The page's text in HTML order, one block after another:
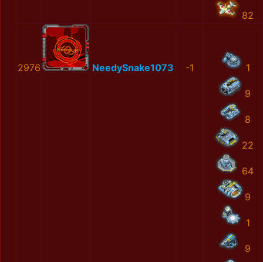
82
2976 NeedySnake1073 -1 1
9
8
22
64
9
1
9